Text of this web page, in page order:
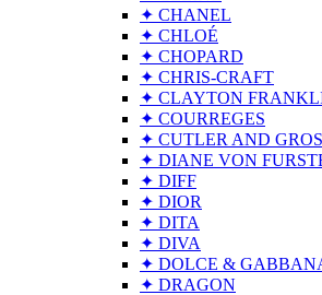
✦ CHANEL
✦ CHLOÉ
✦ CHOPARD
✦ CHRIS-CRAFT
✦ CLAYTON
✦ COURREGES
✦ CUTLER AND
✦ DIANE VON
✦ DIFF
✦ DIOR
✦ DITA
✦ DIVA
✦ DOLCE &
✦ DRAGON